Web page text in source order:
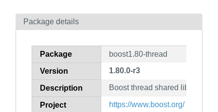
Contents
How to flag
Package details
Package boost1.80-thread
Version 1.80.0-r3
Description Boost thread shared library
Project https://www.boost.org/